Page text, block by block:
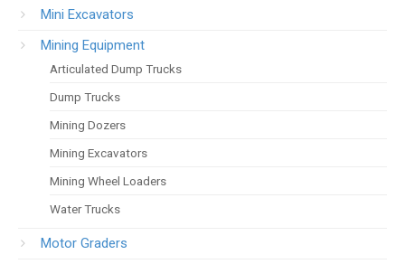
Mini Excavators
Mining Equipment
Articulated Dump Trucks
Dump Trucks
Mining Dozers
Mining Excavators
Mining Wheel Loaders
Water Trucks
Motor Graders